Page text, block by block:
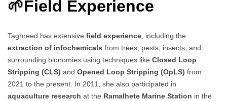
🌱Field Experience
Taghreed has extensive field experience, including the
extraction of infochemicals from trees, pests, insects, and
surrounding bionomies using techniques like Closed Loop
Stripping (CLS) and Opened Loop Stripping (OpLS) from
2021 to the present. In 2011, she also participated in
aquaculture research at the Ramalhete Marine Station in the